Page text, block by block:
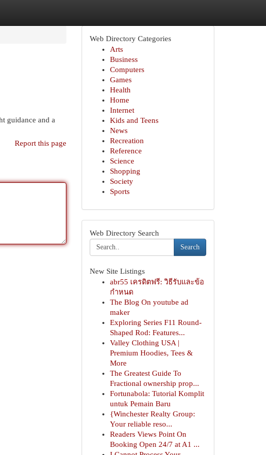
guidance and a
Report this page
Web Directory Categories
Arts
Business
Computers
Games
Health
Home
Internet
Kids and Teens
News
Recreation
Reference
Science
Shopping
Society
Sports
Web Directory Search
Search
New Site Listings
abr55 เครดิตฟรี: วิธีรับและข้อ
กำหนด
The Blog On youtube ad
maker
Exploring Series F11 Round-
Shaped Rod: Features...
Valley Clothing USA |
Premium Hoodies, Tees &
More
The Greatest Guide To
Fractional ownership prop...
Fortunabola: Tutorial Komplit
untuk Pemain Baru
{Winchester Realty Group:
Your reliable reso...
Readers Views Point On
Booking Open 24/7 at A1 ...